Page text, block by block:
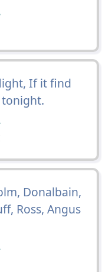
If it find
Donalbain,
Ross, Angus